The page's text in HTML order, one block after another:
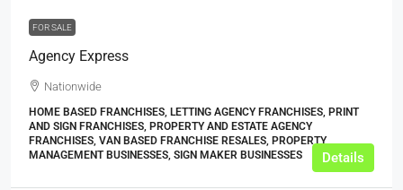
FOR SALE
Agency Express
Nationwide
HOME BASED FRANCHISES, LETTING AGENCY FRANCHISES, PRINT
AND SIGN FRANCHISES, PROPERTY AND ESTATE AGENCY
FRANCHISES, VAN BASED FRANCHISE RESALES, PROPERTY
MANAGEMENT BUSINESSES, SIGN MAKER BUSINESSES
Details